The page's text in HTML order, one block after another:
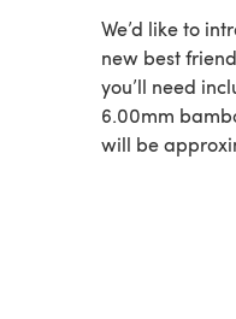
We’d like to
new best
you’ll need
6.00mm
will be